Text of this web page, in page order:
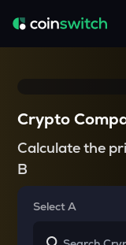
Crypto
Calculate the
B
Select A